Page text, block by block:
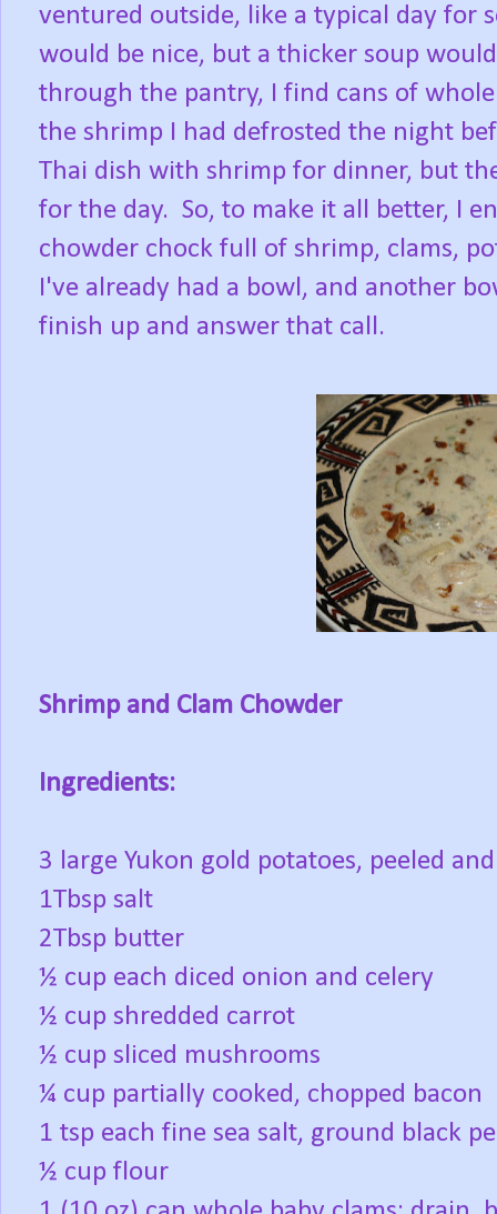
ventured outside, like a typical day for
would be nice, but a thicker soup
through the pantry, I find cans of
the shrimp I had defrosted the night
Thai dish with shrimp for dinner, but
for the day. So, to make it all better, I
chowder chock full of shrimp, clams,
I've already had a bowl, and another
finish up and answer that call.
Shrimp and Clam Chowder
Ingredients:
3 large Yukon gold potatoes, peeled
1Tbsp salt
2Tbsp butter
½ cup each diced onion and celery
½ cup shredded carrot
½ cup sliced mushrooms
¼ cup partially cooked, chopped bacon
1 tsp each fine sea salt, ground black
½ cup flour